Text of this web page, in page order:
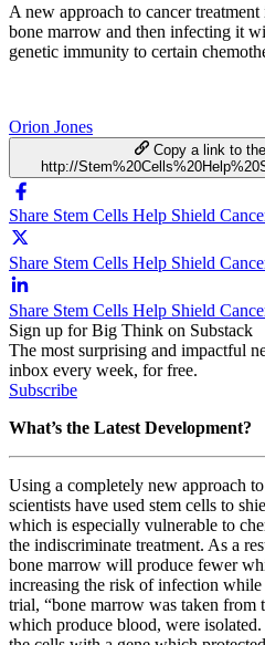
A new approach to cancer
bone marrow and then infecting it
genetic immunity to certain
Orion Jones
Copy a link to
http://
Share Stem Cells Help Shield
Share Stem Cells Help Shield
Share Stem Cells Help Shield
Sign up for Big Think on Substack
The most surprising and impactful
inbox every week, for free.
Subscribe
What’s the Latest Development?
Using a completely new approach
scientists have used stem cells to
which is especially vulnerable to
the indiscriminate treatment. As a
bone marrow will produce fewer
increasing the risk of infection
trial, “bone marrow was taken from
which produce blood, were